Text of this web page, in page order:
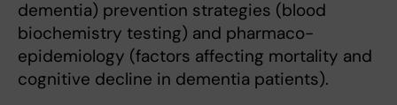
dementia) prevention strategies (blood
biochemistry testing) and pharmaco-
epidemiology (factors affecting mortality and
cognitive decline in dementia patients).